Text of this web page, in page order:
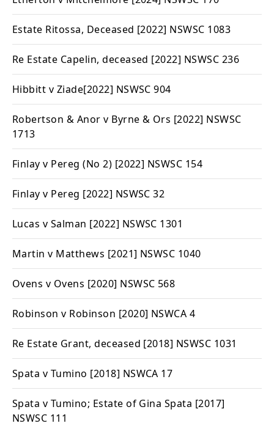
Estate Ritossa, Deceased [2022] NSWSC 1083
Re Estate Capelin, deceased [2022] NSWSC 236
Hibbitt v Ziade[2022] NSWSC 904
Robertson & Anor v Byrne & Ors [2022] NSWSC
1713
Finlay v Pereg (No 2) [2022] NSWSC 154
Finlay v Pereg [2022] NSWSC 32
Lucas v Salman [2022] NSWSC 1301
Martin v Matthews [2021] NSWSC 1040
Ovens v Ovens [2020] NSWSC 568
Robinson v Robinson [2020] NSWCA 4
Re Estate Grant, deceased [2018] NSWSC 1031
Spata v Tumino [2018] NSWCA 17
Spata v Tumino; Estate of Gina Spata [2017]
NSWSC 111